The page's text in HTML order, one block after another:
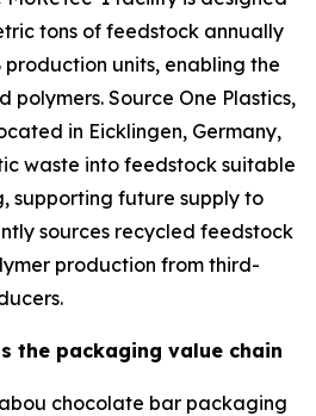
tons of feedstock annually
production units, enabling the
polymers. Source One Plastics,
in Eicklingen, Germany,
waste into feedstock suitable
supporting future supply to
sources recycled feedstock
production from third-
the packaging value chain
chocolate bar packaging